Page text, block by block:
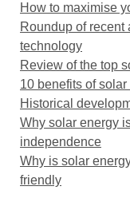
How to maximise
Roundup of recent
technology
Review of the top
10 benefits of
Historical
Why solar energy
independence
Why is solar
friendly